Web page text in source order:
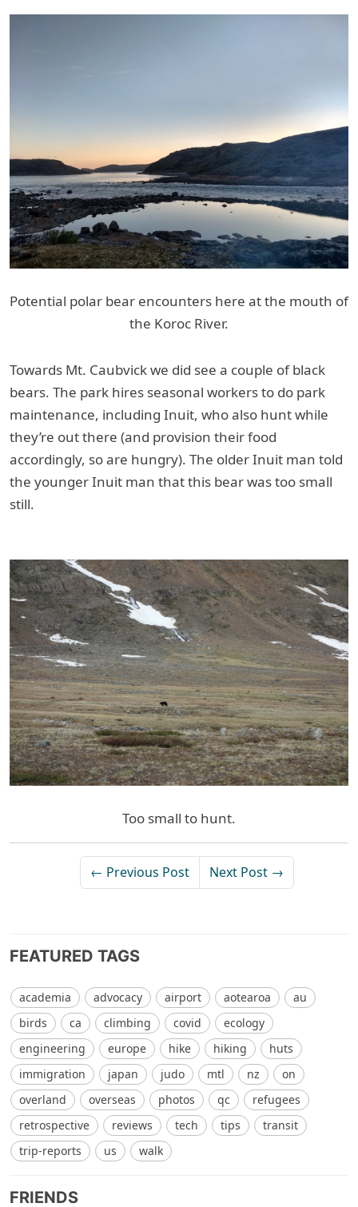
Potential polar bear encounters here at the mouth of
the Koroc River.
Towards Mt. Caubvick we did see a couple of black
bears. The park hires seasonal workers to do park
maintenance, including Inuit, who also hunt while
they’re out there (and provision their food
accordingly, so are hungry). The older Inuit man told
the younger Inuit man that this bear was too small
still.
Too small to hunt.
← Previous Post Next Post →
FEATURED TAGS
academia advocacy airport aotearoa
au
birds
ca climbing covid
ecology
engineering
europe hike hiking
huts
immigration
japan judo mtl nz
on
overland
overseas photos qc
refugees
retrospective
reviews tech tips
transit
trip-reports
us walk
FRIENDS